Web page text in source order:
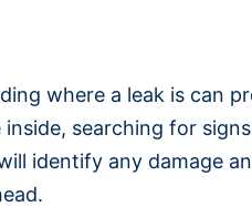
where a leak is can
searching for
identify any damage